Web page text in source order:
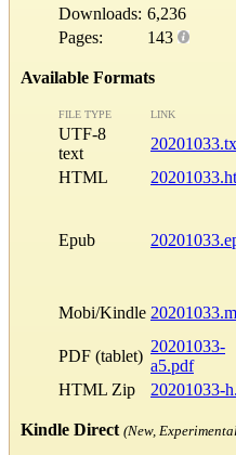
Downloads: 6,236
Pages:
143
Available Formats
FILE TYPE LINK
UTF-8
text
HTML
Epub
Mobi/Kindle
PDF (tablet)
20201033-
a5.pdf
HTML Zip
20201033-
Kindle Direct (New,